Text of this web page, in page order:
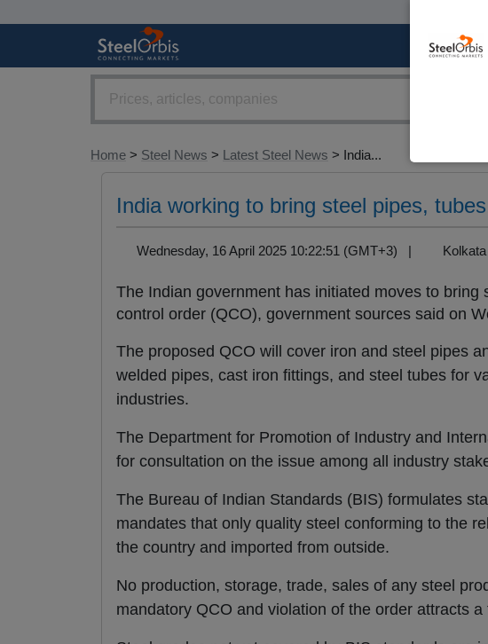
Home > Steel News > Latest Steel News > India...
India working to bring steel pipes,
Wednesday, 16 April 2025 10:22:51 (GMT+3) | Kolkata
The Indian government has initiated moves to
control order (QCO), government sources said on
The proposed QCO will cover iron and steel pipes
welded pipes, cast iron fittings, and steel tubes for
industries.
The Department for Promotion of Industry and
for consultation on the issue among all industry
The Bureau of Indian Standards (BIS) formulates
mandates that only quality steel conforming to the
the country and imported from outside.
No production, storage, trade, sales of any steel
mandatory QCO and violation of the order attracts